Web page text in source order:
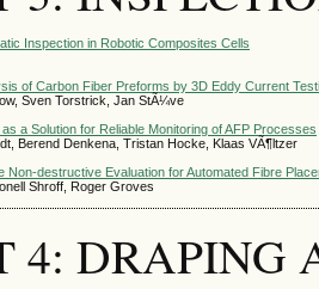
Inspection in Robotic Composites Cells
of Carbon Fiber Preforms by 3D Eddy Current
Sven Torstrick, Jan StÃ¼ve
a Solution for Reliable Monitoring of AFP Processes
Berend Denkena, Tristan Hocke, Klaas VÃ¶ltzer
Non-destructive Evaluation for Automated Fibre
Shroff, Roger Groves
4: DRAPING